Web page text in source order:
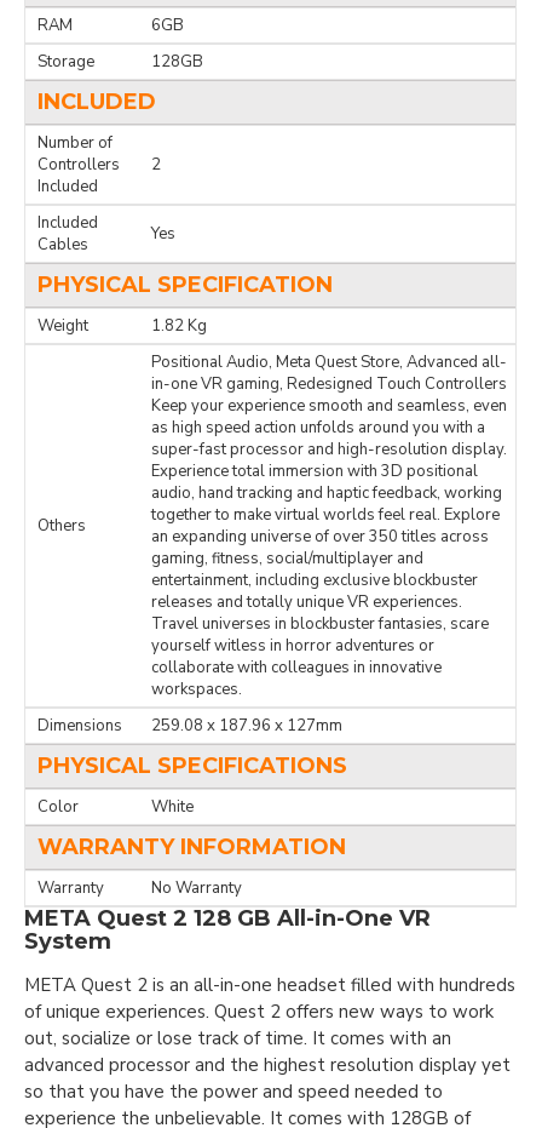
RAM
6GB
Storage
128GB
INCLUDED
Number of
Controllers
Included
2
Included
Cables
Yes
PHYSICAL SPECIFICATION
Weight 1.82 Kg
Others
Positional Audio, Meta Quest Store, Advanced all-
in-one VR gaming, Redesigned Touch Controllers
Keep your experience smooth and seamless, even
as high speed action unfolds around you with a
super-fast processor and high-resolution display.
Experience total immersion with 3D positional
audio, hand tracking and haptic feedback, working
together to make virtual worlds feel real. Explore
an expanding universe of over 350 titles across
gaming, fitness, social/multiplayer and
entertainment, including exclusive blockbuster
releases and totally unique VR experiences.
Travel universes in blockbuster fantasies, scare
yourself witless in horror adventures or
collaborate with colleagues in innovative
workspaces.
Dimensions
259.08 x 187.96 x 127mm
PHYSICAL SPECIFICATIONS
Color White
WARRANTY INFORMATION
Warranty No Warranty
META Quest 2 128 GB All-in-One VR
System
META Quest 2 is an all-in-one headset filled with hundreds
of unique experiences. Quest 2 offers new ways to work
out, socialize or lose track of time. It comes with an
advanced processor and the highest resolution display yet
so that you have the power and speed needed to
experience the unbelievable. It comes with 128GB of